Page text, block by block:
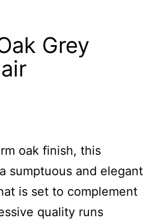
Grey
oak finish, this
sumptuous and elegant
is set to complement
quality runs